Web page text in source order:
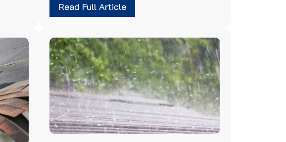
Read Full Article